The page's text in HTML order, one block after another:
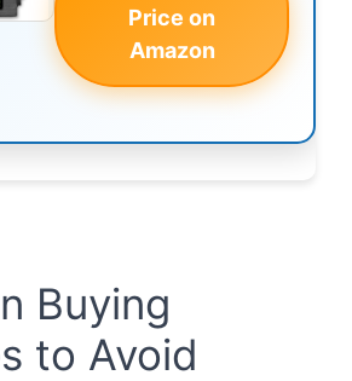
Price on
Amazon
Buying
to Avoid